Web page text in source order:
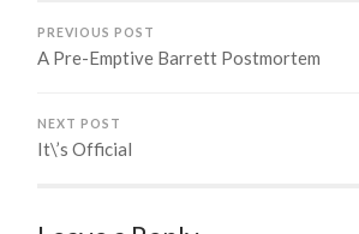
PREVIOUS POST
A Pre-Emptive Barrett Postmortem
NEXT POST
It\’s Official